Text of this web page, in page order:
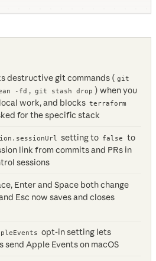
destructive git commands ( git
-fd , git stash drop ) when you
work, and blocks terraform
for the specific stack
setting to false
to
link from commits and PRs in
sessions
Enter and Space both change
Esc now saves and closes
opt-in setting lets
send Apple Events on macOS